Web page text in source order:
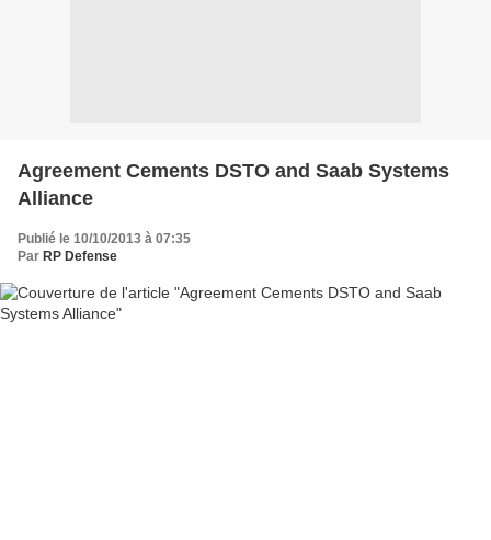
Agreement Cements DSTO and Saab Systems
Alliance
Publié le 10/10/2013 à 07:35
Par RP Defense